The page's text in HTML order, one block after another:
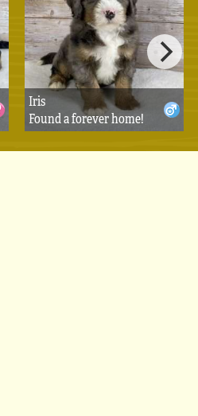
Iris
Found a forever home!